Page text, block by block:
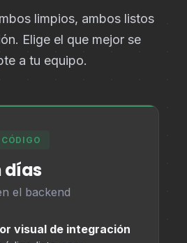
limpios, ambos listos
Elige el que mejor se
a tu equipo.
días
el backend
visual de integración